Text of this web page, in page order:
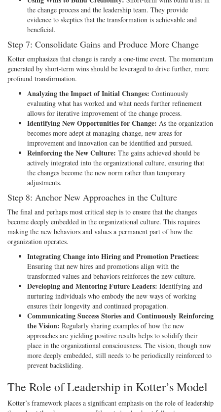
the change process and the leadership team. They provide
evidence to skeptics that the transformation is achievable and
beneficial.
Step 7: Consolidate Gains and Produce More Change
Kotter emphasizes that change is rarely a one-time event. The momentum
generated by short-term wins should be leveraged to drive further, more
profound transformation.
Analyzing the Impact of Initial Changes: Continuously
evaluating what has worked and what needs further refinement
allows for iterative improvement of the change process.
Identifying New Opportunities for Change: As the organization
becomes more adept at managing change, new areas for
improvement and innovation can be identified and pursued.
Reinforcing the New Culture: The gains achieved should be
actively integrated into the organizational culture, ensuring that
the changes become the new norm rather than temporary
adjustments.
Step 8: Anchor New Approaches in the Culture
The final and perhaps most critical step is to ensure that the changes
become deeply embedded in the organizational culture. This requires
making the new behaviors and values a permanent part of how the
organization operates.
Integrating Change into Hiring and Promotion Practices:
Ensuring that new hires and promotions align with the
transformed values and behaviors reinforces the new culture.
Developing and Mentoring Future Leaders: Identifying and
nurturing individuals who embody the new ways of working
ensures their longevity and continued propagation.
Communicating Success Stories and Continuously Reinforcing
the Vision: Regularly sharing examples of how the new
approaches are yielding positive results helps to solidify their
place in the organizational consciousness. The vision, though now
more deeply embedded, still needs to be periodically reinforced to
prevent backsliding.
The Role of Leadership in Kotter’s Model
Kotter’s framework places a significant emphasis on the role of leadership